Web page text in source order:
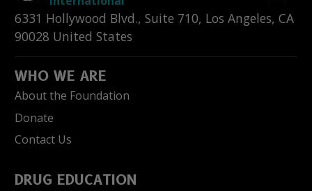
6331 Hollywood Blvd., Suite 710, Los Angeles, CA
90028 United States
WHO WE ARE
About the Foundation
Donate
Contact Us
DRUG EDUCATION